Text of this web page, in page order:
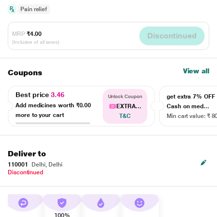
Pain relief
MRP ₹4.00
(Inclusive of all taxes)
Discontinued
Coupons View all
Best price3.46
Add medicines worth ₹0.00
more to your cart
Unlock Coupon
EXTRA...
T&C
get extra 7% OFF
Cash on med...
Min cart value: ₹
Deliver to
110001
Delhi, Delhi
Discontinued
100%